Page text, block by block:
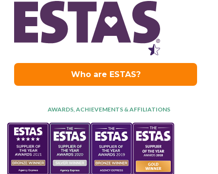
AWARDS, ACHIEVEMENTS & AFFILIATIONS